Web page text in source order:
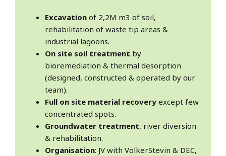
Excavation of 2,2M m3 of soil,
rehabilitation of waste tip areas &
industrial lagoons.
On site soil treatment by
bioremediation & thermal desorption
(designed, constructed & operated by our
team).
Full on site material recovery except few
concentrated spots.
Groundwater treatment, river diversion
& rehabilitation.
Organisation: JV with VolkerStevin & DEC,